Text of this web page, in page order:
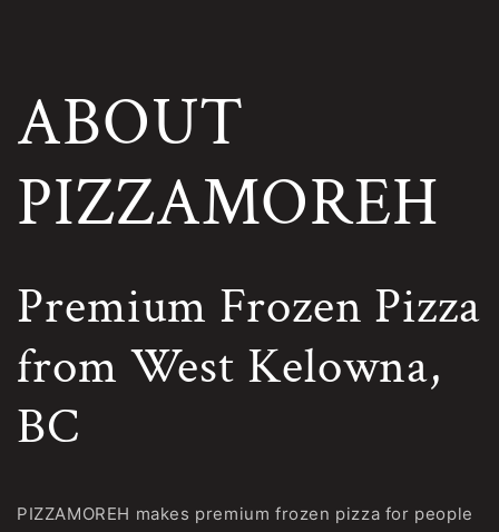
ABOUT
PIZZAMOREH
Premium Frozen Pizza
from West Kelowna,
BC
PIZZAMOREH makes premium frozen pizza for people